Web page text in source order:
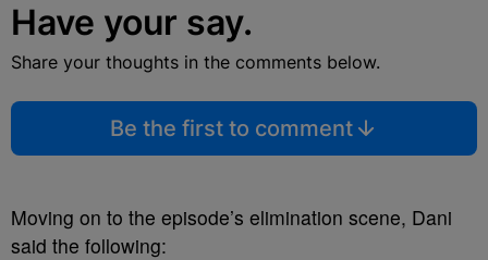
Have your say.
Share your thoughts in the comments below.
Be the first to comment
Moving on to the episode’s elimination scene, Dani
said the following: